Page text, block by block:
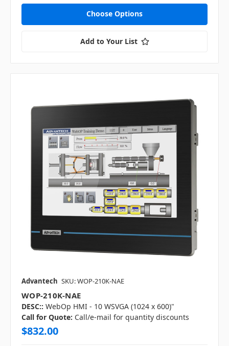
Choose Options
Add to Your List
Advantech SKU: WOP-210K-NAE
WOP-210K-NAE
DESC:: WebOp HMI - 10 WSVGA (1024 x 600)"
Call for Quote: Call/e-mail for quantity discounts
$832.00